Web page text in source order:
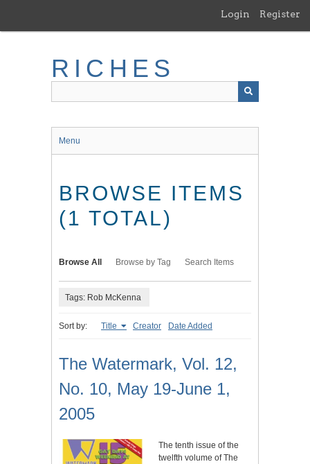
main
Login Register
RICHES
Menu
BROWSE ITEMS
(1 TOTAL)
Browse All Browse by Tag Search Items
Tags: Rob McKenna
Sort by: Title Creator Date Added
The Watermark, Vol. 12,
No. 10, May 19-June 1,
2005
The tenth issue of the
twelfth volume of The